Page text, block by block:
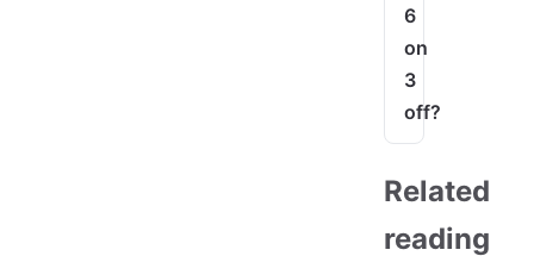
6
on
3
off?
Related
reading